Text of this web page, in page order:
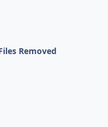
Removed